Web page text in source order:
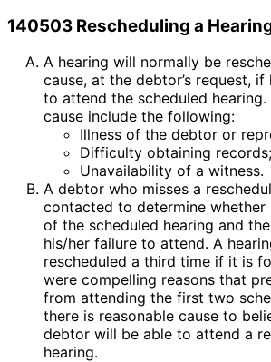
140503 Rescheduling a
A hearing will normally be
cause, at the debtor’s request,
to attend the scheduled
cause include the following:
Illness of the debtor or
Difficulty obtaining
Unavailability of a witness.
A debtor who misses a
contacted to determine whether
of the scheduled hearing and
his/her failure to attend. A
rescheduled a third time if it is
were compelling reasons that
from attending the first two
there is reasonable cause to
debtor will be able to attend a
hearing.